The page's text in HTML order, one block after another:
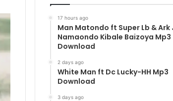
17 hours ago
Man Matondo ft Super Lb & Ark
Namaondo Kibale Baizoya Mp3
Download
2 days ago
White Man ft Dc Lucky-HH Mp3
Download
3 days ago